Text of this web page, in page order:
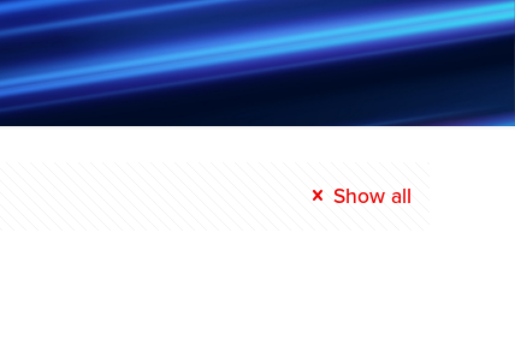
Show all